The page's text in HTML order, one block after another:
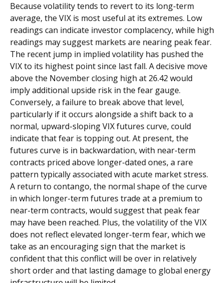
Because volatility tends to revert to its long-term
average, the VIX is most useful at its extremes. Low
readings can indicate investor complacency, while high
readings may suggest markets are nearing peak fear.
The recent jump in implied volatility has pushed the
VIX to its highest point since last fall. A decisive move
above the November closing high at 26.42 would
imply additional upside risk in the fear gauge.
Conversely, a failure to break above that level,
particularly if it occurs alongside a shift back to a
normal, upward-sloping VIX futures curve, could
indicate that fear is topping out. At present, the
futures curve is in backwardation, with near-term
contracts priced above longer-dated ones, a rare
pattern typically associated with acute market stress.
A return to contango, the normal shape of the curve
in which longer-term futures trade at a premium to
near-term contracts, would suggest that peak fear
may have been reached. Plus, the volatility of the VIX
does not reflect elevated longer-term fear, which we
take as an encouraging sign that the market is
confident that this conflict will be over in relatively
short order and that lasting damage to global energy